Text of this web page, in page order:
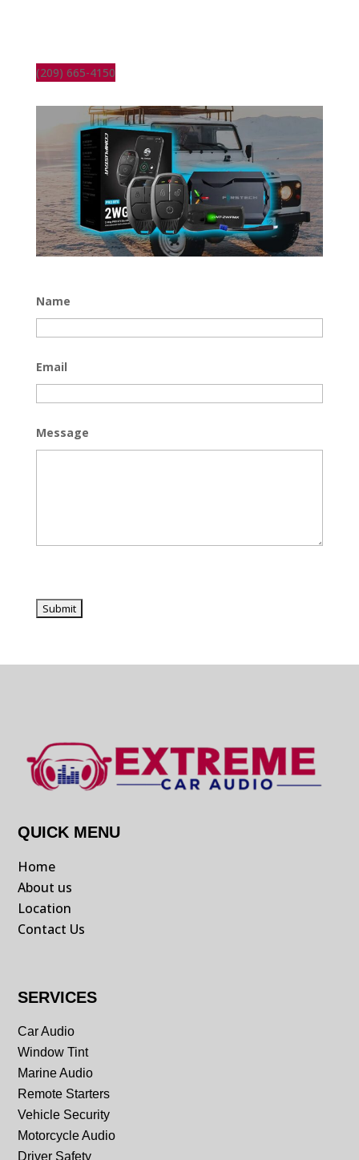
(209) 665-4150
Name
Email
Message
QUICK MENU
Home
About us
Location
Contact Us
SERVICES
Car Audio
Window Tint
Marine Audio
Remote Starters
Vehicle Security
Motorcycle Audio
Driver Safety